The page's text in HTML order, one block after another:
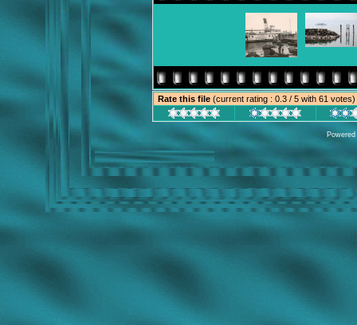
Rate this file (current rating : 0.3 / 5 with 61 votes)